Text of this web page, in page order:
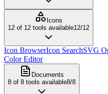
Icons
12 of 12 tools available12/12
Icon BrowserIcon SearchSVG
Color Editor
Documents
8 of 8 tools available8/8